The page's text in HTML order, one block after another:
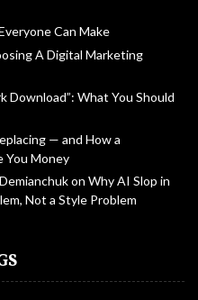
Can Make
A Digital Marketing
Download”: What You Should
— and How a
You Money
on Why AI Slop in
Not a Style Problem